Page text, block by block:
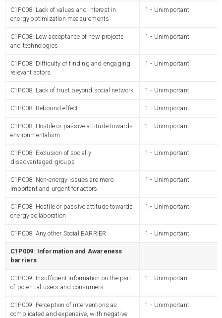
C1P008: Lack of values and interest in
energy optimization measurements
1 - Unimportant
C1P008: Low acceptance of new projects
and technologies
1 - Unimportant
C1P008: Difficulty of finding and engaging
relevant actors
1 - Unimportant
C1P008: Lack of trust beyond social network 1 - Unimportant
C1P008: Rebound effect 1 - Unimportant
C1P008: Hostile or passive attitude towards
environmentalism
1 - Unimportant
C1P008: Exclusion of socially
disadvantaged groups
1 - Unimportant
C1P008: Non-energy issues are more
important and urgent for actors
1 - Unimportant
C1P008: Hostile or passive attitude towards
energy collaboration
1 - Unimportant
C1P008: Any other Social BARRIER 1 - Unimportant
C1P009: Information and Awareness
barriers
C1P009: Insufficient information on the part
of potential users and consumers
1 - Unimportant
C1P009: Perception of interventions as
complicated and expensive, with negative
1 - Unimportant